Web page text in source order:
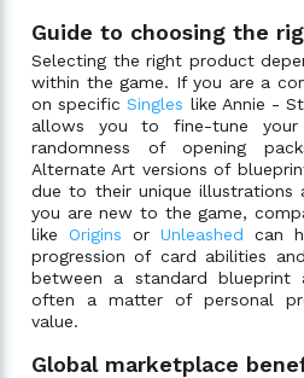
Guide to choosing the
Selecting the right product
within the game. If you are a
on specificSingles like Annie -
allows you to fine-tune
randomness of opening
Alternate Art versions of
due to their unique illustrations
you are new to the game,
like Origins or Unleashed can
progression of card abilities
between a standard blueprint
often a matter of personal
value.
Global marketplace